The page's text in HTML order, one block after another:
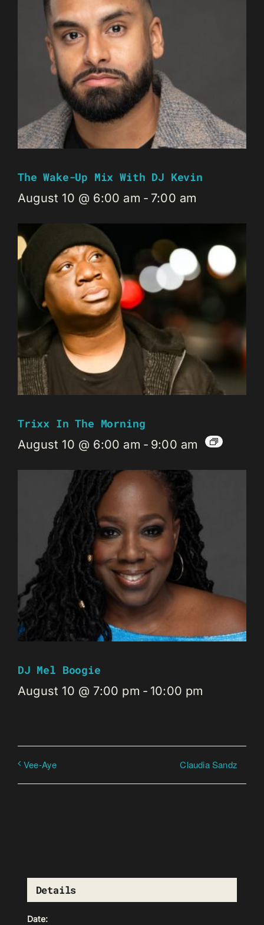
The Wake-Up Mix With DJ Kevin
August 10 @ 6:00 am - 7:00 am
Trixx In The Morning
August 10 @ 6:00 am - 9:00 am
DJ Mel Boogie
August 10 @ 7:00 pm - 10:00 pm
Vee-Aye Claudia Sandz
Details
Date: